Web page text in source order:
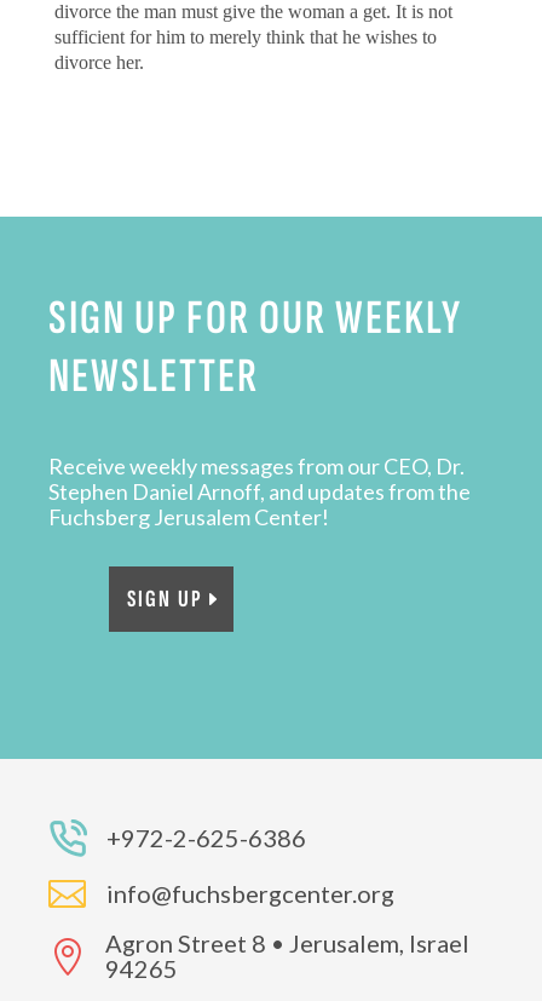
divorce the man must give the woman a get. It is not
sufficient for him to merely think that he wishes to
divorce her.
SIGN UP FOR OUR WEEKLY
NEWSLETTER
Receive weekly messages from our CEO, Dr.
Stephen Daniel Arnoff, and updates from the
Fuchsberg Jerusalem Center!
SIGN UP
+972-2-625-6386
 info@fuchsbergcenter.org

Agron Street 8 • Jerusalem, Israel
94265